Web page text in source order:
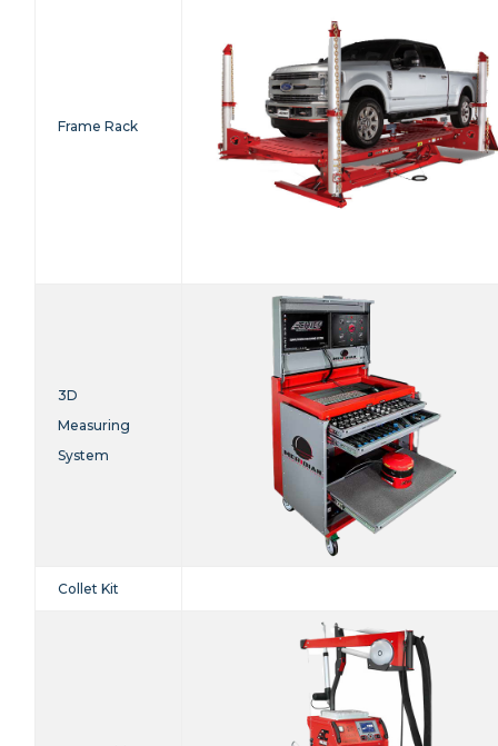
Frame Rack
3D
Measuring
System
Collet Kit